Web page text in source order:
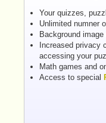
Your quizzes,
Unlimited numner
Background
Increased privacy
accessing your
Math games and
Access to special